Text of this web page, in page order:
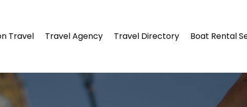
Travel Travel Agency Travel Directory Boat Rental